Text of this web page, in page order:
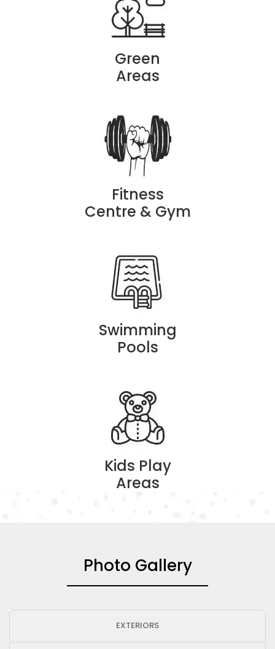
Green
Areas
Fitness
Centre & Gym
Swimming
Pools
Kids Play
Areas
Photo Gallery
EXTERIORS